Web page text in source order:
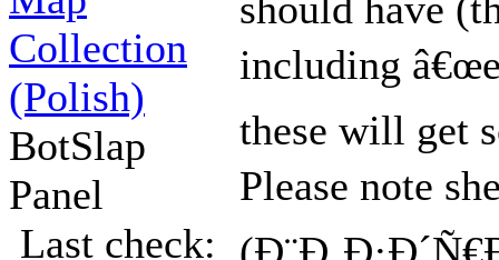
Collection
(Polish)
BotSlap
Panel
Last check:
including
these will get
Please note